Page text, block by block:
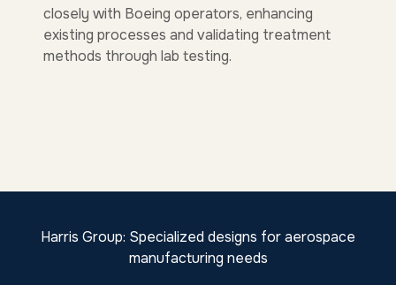
closely with Boeing operators, enhancing
existing processes and validating treatment
methods through lab testing.
Harris Group: Specialized designs for aerospace
manufacturing needs